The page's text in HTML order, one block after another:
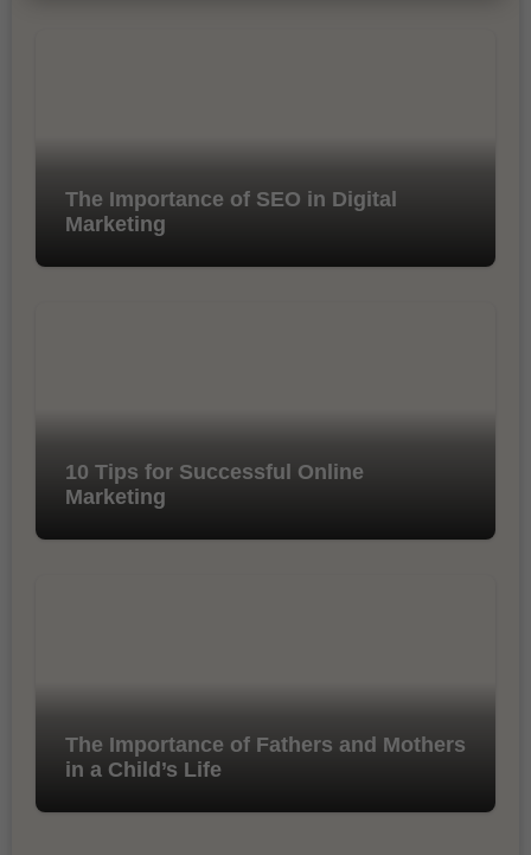
The Importance of SEO in Digital
Marketing
10 Tips for Successful Online
Marketing
The Importance of Fathers and Mothers
in a Child’s Life